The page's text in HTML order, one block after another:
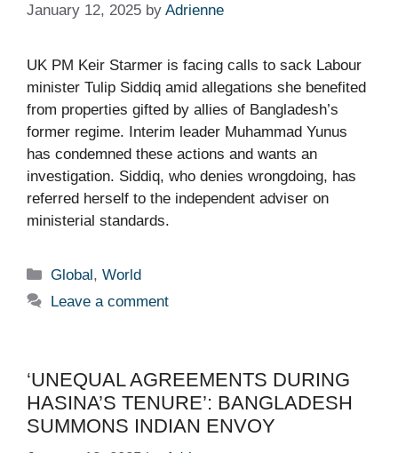
January 12, 2025 by Adrienne
UK PM Keir Starmer is facing calls to sack Labour
minister Tulip Siddiq amid allegations she benefited
from properties gifted by allies of Bangladesh’s
former regime. Interim leader Muhammad Yunus
has condemned these actions and wants an
investigation. Siddiq, who denies wrongdoing, has
referred herself to the independent adviser on
ministerial standards.
Categories
Global,World
Leave a comment
‘UNEQUAL AGREEMENTS DURING
HASINA’S TENURE’: BANGLADESH
SUMMONS INDIAN ENVOY​